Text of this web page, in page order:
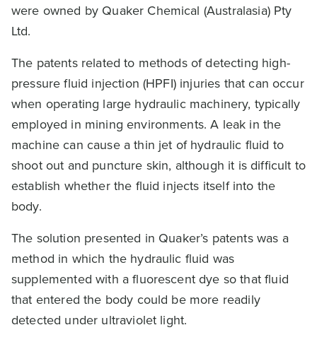
were owned by Quaker Chemical (Australasia) Pty
Ltd.
The patents related to methods of detecting high-
pressure fluid injection (HPFI) injuries that can occur
when operating large hydraulic machinery, typically
employed in mining environments. A leak in the
machine can cause a thin jet of hydraulic fluid to
shoot out and puncture skin, although it is difficult to
establish whether the fluid injects itself into the
body.
The solution presented in Quaker’s patents was a
method in which the hydraulic fluid was
supplemented with a fluorescent dye so that fluid
that entered the body could be more readily
detected under ultraviolet light.